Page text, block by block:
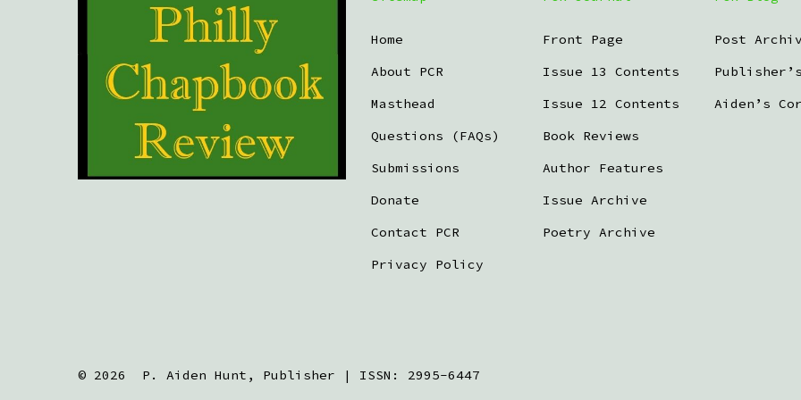
Home
About PCR
Masthead
Questions (FAQs)
Submissions
Donate
Contact PCR
Privacy Policy
Front Page
Issue 13 Contents
Issue 12 Contents
Book Reviews
Author Features
Issue Archive
Poetry Archive
Post
Aiden’s
© 2026 P. Aiden Hunt, Publisher | ISSN: 2995-6447